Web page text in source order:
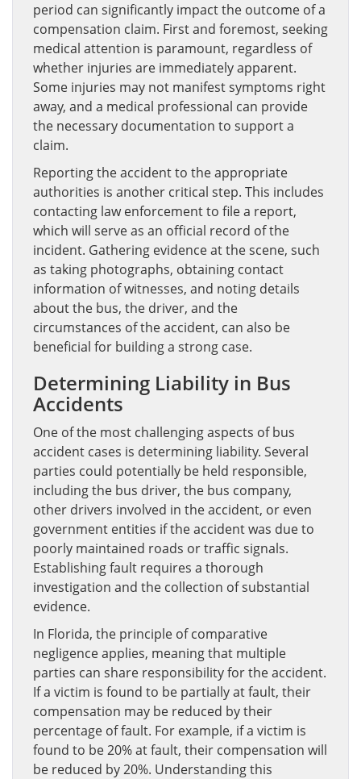
period can significantly impact the outcome of a
compensation claim. First and foremost, seeking
medical attention is paramount, regardless of
whether injuries are immediately apparent.
Some injuries may not manifest symptoms right
away, and a medical professional can provide
the necessary documentation to support a
claim.
Reporting the accident to the appropriate
authorities is another critical step. This includes
contacting law enforcement to file a report,
which will serve as an official record of the
incident. Gathering evidence at the scene, such
as taking photographs, obtaining contact
information of witnesses, and noting details
about the bus, the driver, and the
circumstances of the accident, can also be
beneficial for building a strong case.
Determining Liability in Bus
Accidents
One of the most challenging aspects of bus
accident cases is determining liability. Several
parties could potentially be held responsible,
including the bus driver, the bus company,
other drivers involved in the accident, or even
government entities if the accident was due to
poorly maintained roads or traffic signals.
Establishing fault requires a thorough
investigation and the collection of substantial
evidence.
In Florida, the principle of comparative
negligence applies, meaning that multiple
parties can share responsibility for the accident.
If a victim is found to be partially at fault, their
compensation may be reduced by their
percentage of fault. For example, if a victim is
found to be 20% at fault, their compensation will
be reduced by 20%. Understanding this